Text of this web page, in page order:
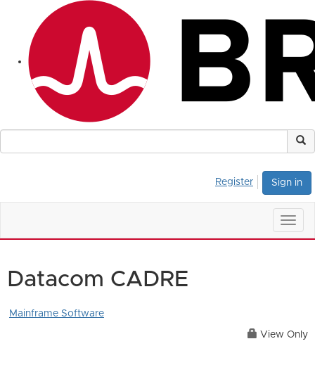
Sign in
Register
Datacom CADRE
Mainframe Software
View Only